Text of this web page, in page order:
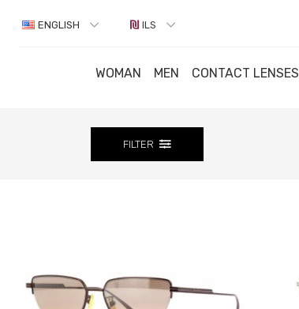
ENGLISH ILS
WOMAN MEN CONTACT LENSES
FILTER